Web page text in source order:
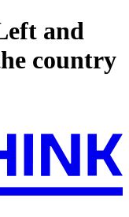
and
country